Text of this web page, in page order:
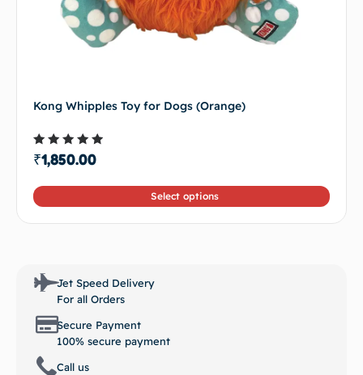
Kong Whipples Toy for Dogs (Orange)
Rated
4.50
₹1,850.00
Select options
Jet Speed Delivery
For all Orders
Secure Payment
100% secure payment
Call us